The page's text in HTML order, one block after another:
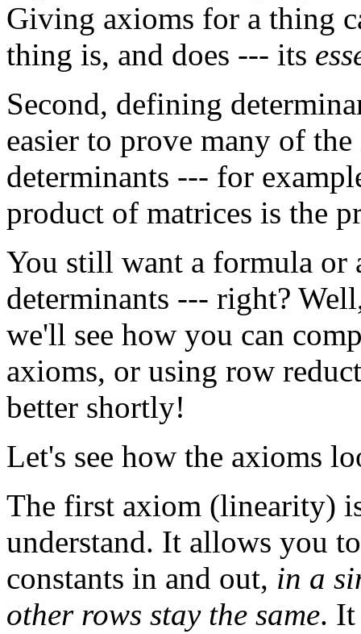
Giving axioms for a thing
thing is, and does --- its
Second, defining
easier to prove many of
determinants --- for
product of matrices is the
You still want a formula or
determinants --- right?
we'll see how you can
axioms, or using row
better shortly!
Let's see how the axioms
The first axiom (linearity)
understand. It allows you
constants in and out, in a
other rows stay the same. It